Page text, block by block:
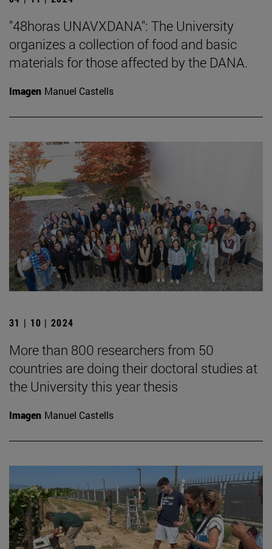
"48horas UNAVXDANA": The University
organizes a collection of food and basic
materials for those affected by the DANA.
Imagen Manuel Castells
31 | 10 | 2024
More than 800 researchers from 50
countries are doing their doctoral studies at
the University this year thesis
Imagen Manuel Castells